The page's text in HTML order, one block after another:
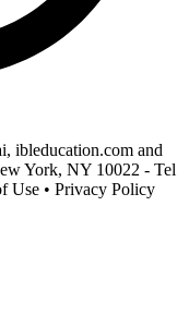
ibleducation.com and
York, NY 10022 - Tel
Use • Privacy Policy